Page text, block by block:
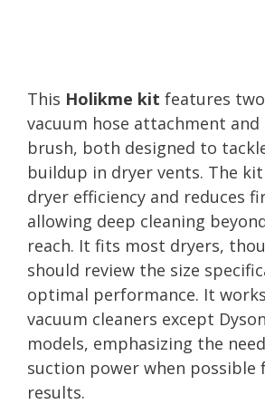
This Holikme kit features
vacuum hose attachment
brush, both designed to
buildup in dryer vents. The kit
dryer efficiency and reduces
allowing deep cleaning
reach. It fits most dryers,
should review the size
optimal performance. It
vacuum cleaners except
models, emphasizing the
suction power when possible
results.